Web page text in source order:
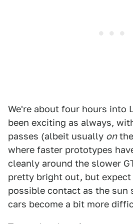
We're about four hours into
been exciting as always,
passes (albeit usually on
where faster prototypes
cleanly around the slower
pretty bright out, but expect
possible contact as the sun
cars become a bit more